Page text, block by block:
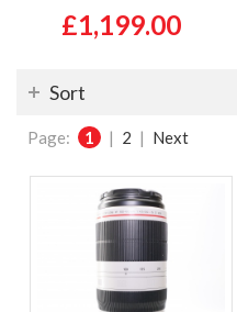
£1,199.00
Sort
Page: 1 | 2 | Next